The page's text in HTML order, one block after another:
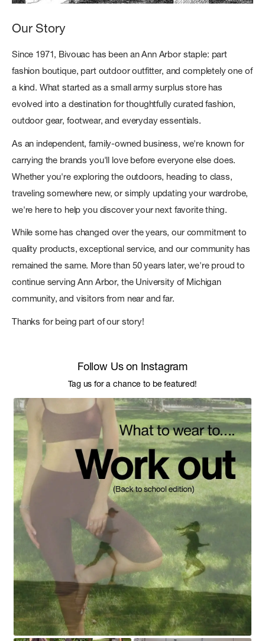
Our Story
Since 1971, Bivouac has been an Ann Arbor staple: part
fashion boutique, part outdoor outfitter, and completely one of
a kind. What started as a small army surplus store has
evolved into a destination for thoughtfully curated fashion,
outdoor gear, footwear, and everyday essentials.
As an independent, family-owned business, we're known for
carrying the brands you'll love before everyone else does.
Whether you're exploring the outdoors, heading to class,
traveling somewhere new, or simply updating your wardrobe,
we're here to help you discover your next favorite thing.
While some has changed over the years, our commitment to
quality products, exceptional service, and our community has
remained the same. More than 50 years later, we're proud to
continue serving Ann Arbor, the University of Michigan
community, and visitors from near and far.
Thanks for being part of our story!
Follow Us on Instagram
Tag us for a chance to be featured!